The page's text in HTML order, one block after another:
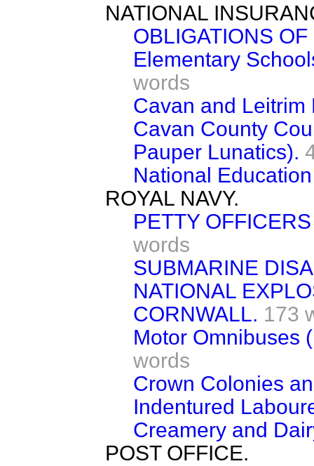
NATIONAL
OBLIGATIONS
Elementary
words
Cavan and Leitrim
Cavan County
Pauper Lunatics).
National
ROYAL NAVY.
PETTY
words
SUBMARINE
NATIONAL
CORNWALL. 173
Motor Omnibuses
words
Crown Colonies
Indentured
Creamery and
POST OFFICE.